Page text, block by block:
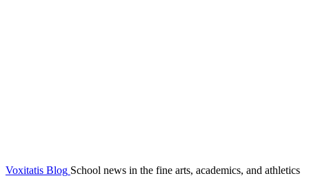
Voxitatis Blog School news in the fine arts, academics, and athletics